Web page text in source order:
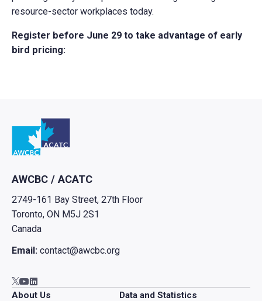
resource-sector workplaces today.
Register before June 29 to take advantage of early
bird pricing:
Go to home
AWCBC / ACATC
2749-161 Bay Street, 27th Floor
Toronto, ON M5J 2S1
Canada
Email:contact@awcbc.org
Go to AWCBC / ACATC twitter in new tab
Go to AWCBC / ACATC youtube in new tab
About Us Data and Statistics